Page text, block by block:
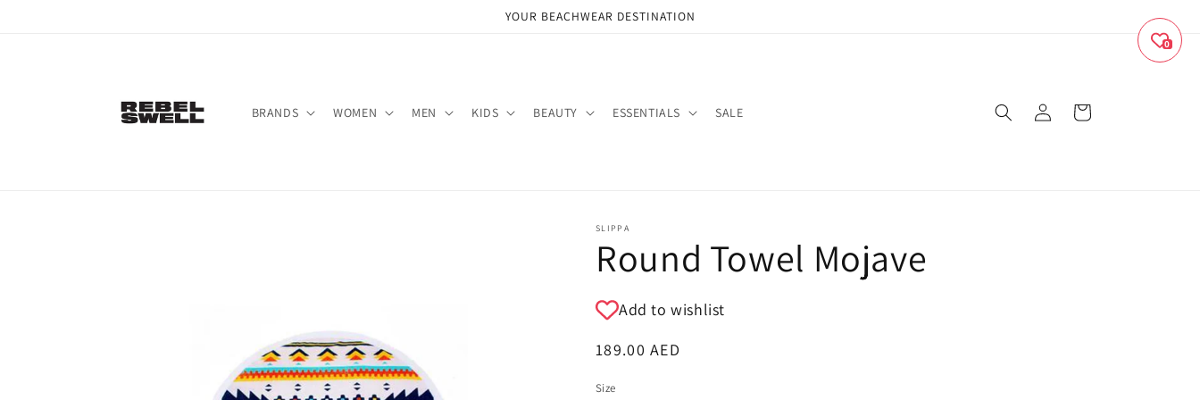
YOUR BEACHWEAR DESTINATION
BRANDS WOMEN MEN KIDS BEAUTY ESSENTIALS SALE
in
Cart
SLIPPA
Round Towel Mojave
Add to wishlist
Regular
189.00 AED
Size
0